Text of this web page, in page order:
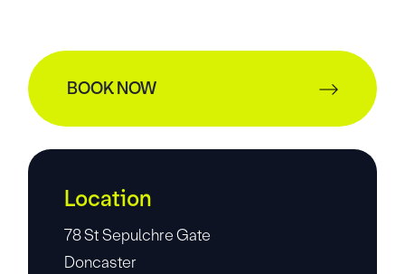
BOOK NOW
Location
78 St Sepulchre Gate
Doncaster